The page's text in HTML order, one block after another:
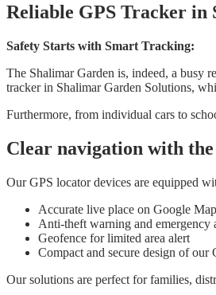
Reliable GPS Tracker in
Safety Starts with Smart Tracking:
The Shalimar Garden is, indeed, a busy
tracker in Shalimar Garden Solutions,
Furthermore, from individual cars to
Clear navigation with
Our GPS locator devices are equipped
Accurate live place on Google Map
Anti-theft warning and emergency
Geofence for limited area alert
Compact and secure design of our
Our solutions are perfect for families,